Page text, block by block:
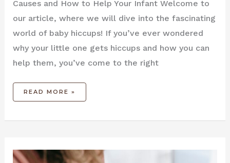
Causes and How to Help Your Infant Welcome to
our article, where we will dive into the fascinating
world of baby hiccups! If you’ve ever wondered
why your little one gets hiccups and how you can
help them, you’ve come to the right
READ MORE »